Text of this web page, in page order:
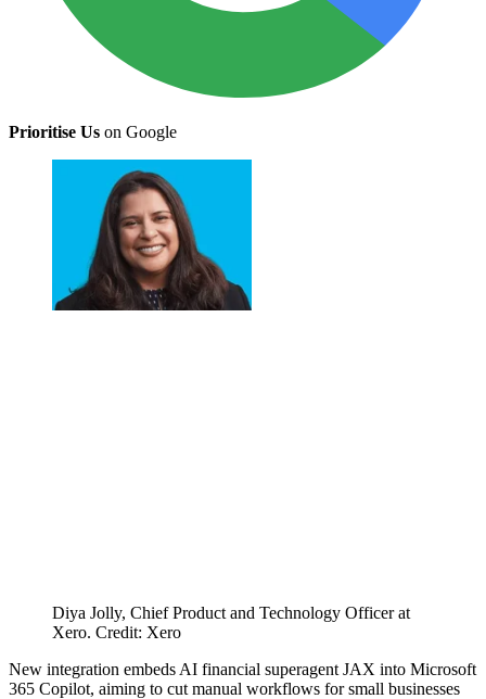
Prioritise Us on Google
Diya Jolly, Chief Product and Technology Officer at
Xero. Credit: Xero
New integration embeds AI financial superagent JAX into Microsoft
365 Copilot, aiming to cut manual workflows for small businesses